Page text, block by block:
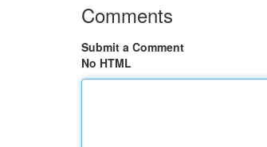
Comments
Submit a Comment
No HTML